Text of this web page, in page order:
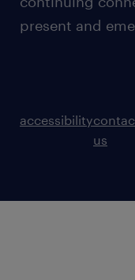
present and
accessibility
us